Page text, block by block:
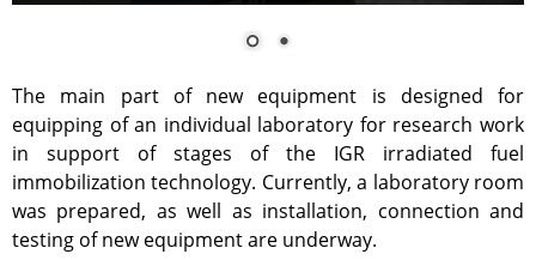
Decontamination
Activities in the Field of
Architecture, Urban Planning
and Construction
Atomic Energy Use
Precursors
The main part of new equipment is designed for
equipping of an individual laboratory for research work
in support of stages of the IGR irradiated fuel
immobilization technology. Currently, a laboratory room
was prepared, as well as installation, connection and
testing of new equipment are underway.